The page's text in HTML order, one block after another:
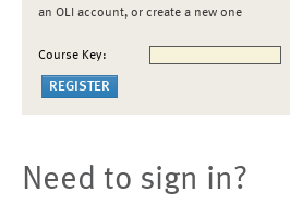
an OLI account, or create a new one
Course Key:
Need to sign in?